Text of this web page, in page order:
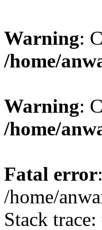
Warning:
/home/
Warning:
/home/
Fatal error
/home/
Stack trace: